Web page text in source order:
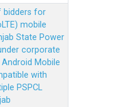
bidders for
mobile
State Power
corporate
Mobile
with
PSPCL